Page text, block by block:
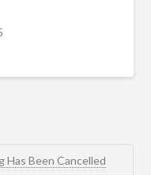
Has Been Cancelled